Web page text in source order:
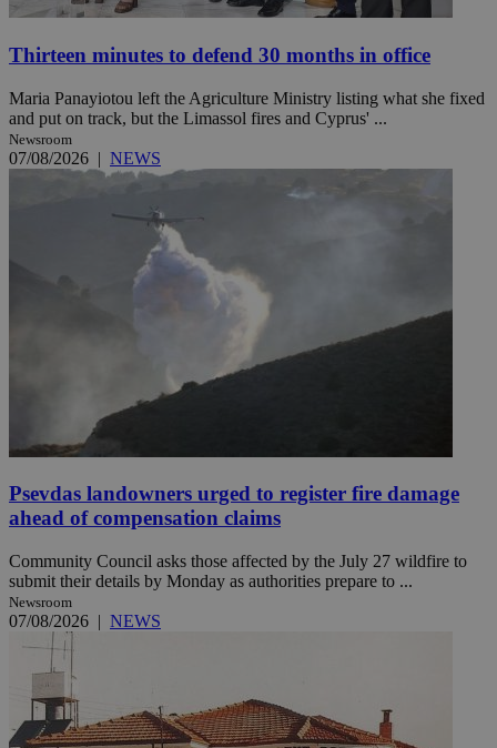
Thirteen minutes to defend 30 months in office
Maria Panayiotou left the Agriculture Ministry listing what she fixed
and put on track, but the Limassol fires and Cyprus' ...
Newsroom
07/08/2026 | NEWS
Psevdas landowners urged to register fire damage
ahead of compensation claims
Community Council asks those affected by the July 27 wildfire to
submit their details by Monday as authorities prepare to ...
Newsroom
07/08/2026 | NEWS